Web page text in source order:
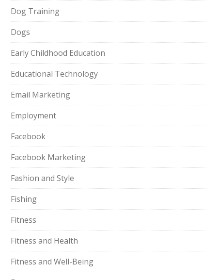
Dog Training
Dogs
Early Childhood Education
Educational Technology
Email Marketing
Employment
Facebook
Facebook Marketing
Fashion and Style
Fishing
Fitness
Fitness and Health
Fitness and Well-Being